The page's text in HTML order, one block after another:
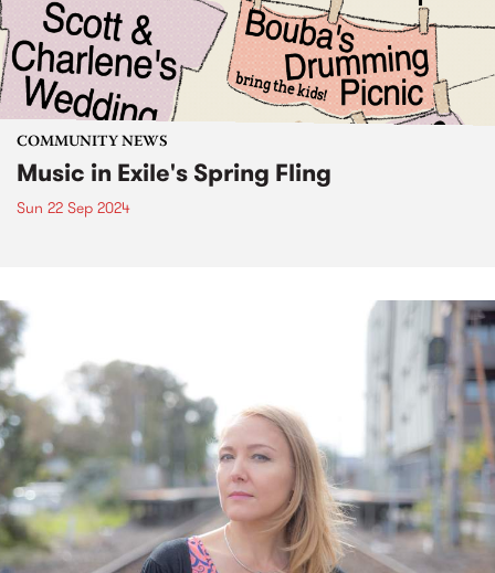
COMMUNITY NEWS
Music in Exile's Spring Fling
Sun 22 Sep 2024